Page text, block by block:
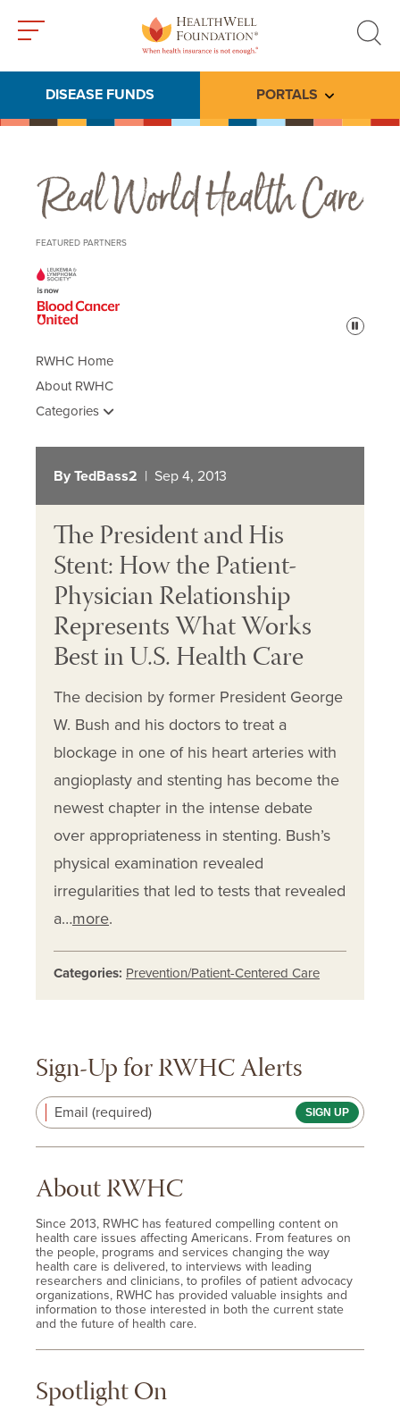
search
DISEASE FUNDS PORTALS Toggle
Real World Health Care
FEATURED PARTNERS
Pause
RWHC Home
About RWHC
Categories
By TedBass2 | Sep 4, 2013
The President and His
Stent: How the Patient-
Physician Relationship
Represents What Works
Best in U.S. Health Care
The decision by former President George
W. Bush and his doctors to treat a
blockage in one of his heart arteries with
angioplasty and stenting has become the
newest chapter in the intense debate
over appropriateness in stenting. Bush’s
physical examination revealed
irregularities that led to tests that revealed
a…more.
Categories: Prevention/Patient-Centered Care
Sign-Up for RWHC Alerts
Email (required)
About RWHC
Since 2013, RWHC has featured compelling content on
health care issues affecting Americans. From features on
the people, programs and services changing the way
health care is delivered, to interviews with leading
researchers and clinicians, to profiles of patient advocacy
organizations, RWHC has provided valuable insights and
information to those interested in both the current state
and the future of health care.
Spotlight On